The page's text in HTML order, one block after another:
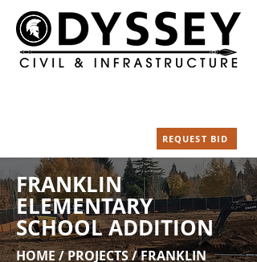
REQUEST BID
FRANKLIN
ELEMENTARY
SCHOOL ADDITION
HOME / PROJECTS /FRANKLIN